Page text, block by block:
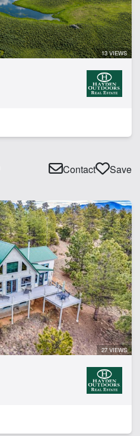
13 VIEWS
Contact Save
27 VIEWS